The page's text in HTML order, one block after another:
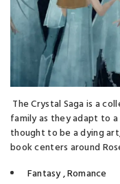
The Crystal Saga is a
family as they adapt to
thought to be a dying
book centers around
Fantasy,Romance